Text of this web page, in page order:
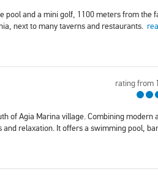
pool and a mini golf, 1100 meters from the
next to many taverns and restaurants.
rating from
of Agia Marina village. Combining modern
relaxation. It offers a swimming pool,